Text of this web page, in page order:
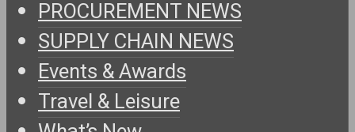
PROCUREMENT NEWS
SUPPLY CHAIN NEWS
Events & Awards
Travel & Leisure